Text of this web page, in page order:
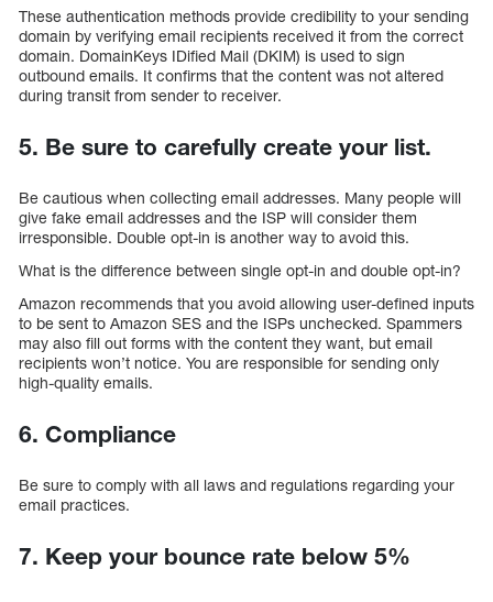
These authentication methods provide credibility to your sending
domain by verifying email recipients received it from the correct
domain. DomainKeys IDified Mail (DKIM) is used to sign
outbound emails. It confirms that the content was not altered
during transit from sender to receiver.
5. Be sure to carefully create your list.
Be cautious when collecting email addresses. Many people will
give fake email addresses and the ISP will consider them
irresponsible. Double opt-in is another way to avoid this.
What is the difference between single opt-in and double opt-in?
Amazon recommends that you avoid allowing user-defined inputs
to be sent to Amazon SES and the ISPs unchecked. Spammers
may also fill out forms with the content they want, but email
recipients won’t notice. You are responsible for sending only
high-quality emails.
6. Compliance
Be sure to comply with all laws and regulations regarding your
email practices.
7. Keep your bounce rate below 5%